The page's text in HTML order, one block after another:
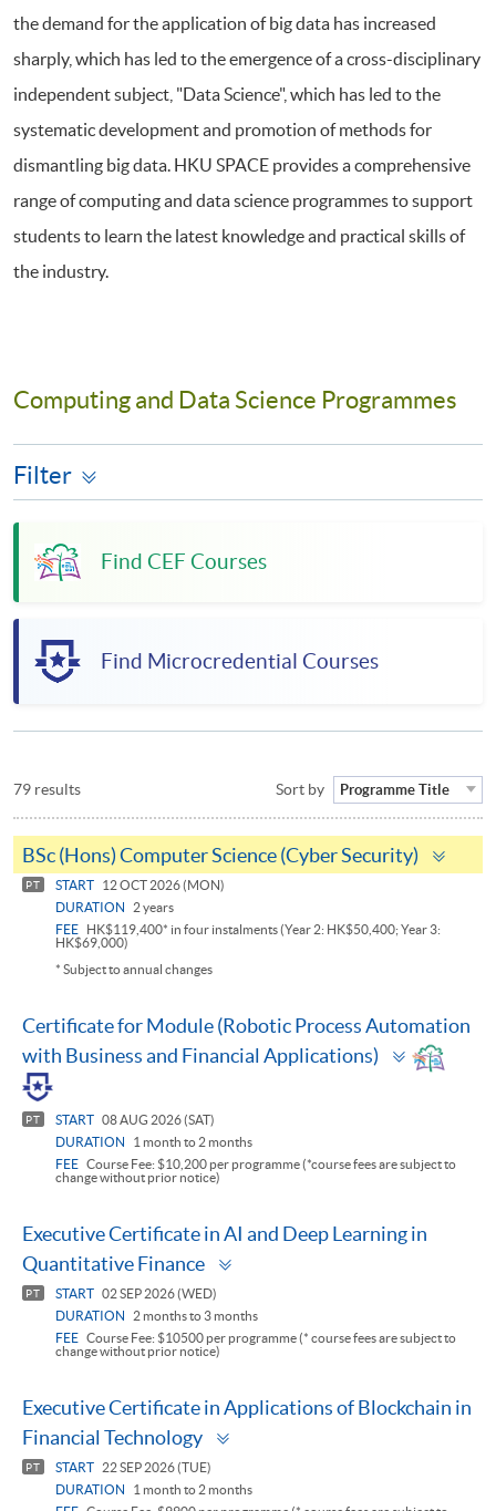
the demand for the application of big data has increased
sharply, which has led to the emergence of a cross-disciplinary
independent subject, "Data Science", which has led to the
systematic development and promotion of methods for
dismantling big data. HKU SPACE provides a comprehensive
range of computing and data science programmes to support
students to learn the latest knowledge and practical skills of
the industry.
Computing and Data Science Programmes
Filter
Find CEF Courses
Find Microcredential Courses
79 results Sort by Programme Title
BSc (Hons) Computer Science (Cyber Security)
PT START
12 OCT 2026 (MON)
DURATION
2 years
FEE
HK$119,400* in four instalments (Year 2: HK$50,400; Year 3:
HK$69,000)
* Subject to annual changes
Certificate for Module (Robotic Process Automation
with Business and Financial Applications)
Toggle
panel
PT START 08 AUG 2026 (SAT)
DURATION
1 month to 2 months
FEE Course Fee: $10,200 per programme (*course fees are subject to
change without prior notice)
Executive Certificate in AI and Deep Learning in
Quantitative Finance
PT START 02 SEP 2026 (WED)
DURATION
2 months to 3 months
FEE Course Fee: $10500 per programme (* course fees are subject to
change without prior notice)
Executive Certificate in Applications of Blockchain in
Financial Technology
PT START
22 SEP 2026 (TUE)
DURATION
1 month to 2 months